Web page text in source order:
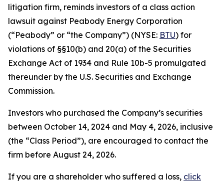
litigation firm, reminds investors of a class action
lawsuit against Peabody Energy Corporation
(“Peabody” or “the Company”) (NYSE: BTU) for
violations of §§10(b) and 20(a) of the Securities
Exchange Act of 1934 and Rule 10b-5 promulgated
thereunder by the U.S. Securities and Exchange
Commission.
Investors who purchased the Company’s securities
between October 14, 2024 and May 4, 2026, inclusive
(the “Class Period”), are encouraged to contact the
firm before August 24, 2026.
If you are a shareholder who suffered a loss, click